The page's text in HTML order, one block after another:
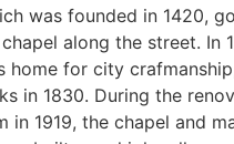
was founded in 1420,
along the street. In
home for city
in 1830. During the
in 1919, the chapel and